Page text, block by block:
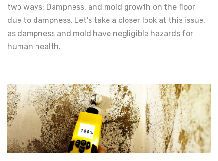
two ways: Dampness, and mold growth on the floor
due to dampness. Let's take a closer look at this issue,
as dampness and mold have negligible hazards for
human health.